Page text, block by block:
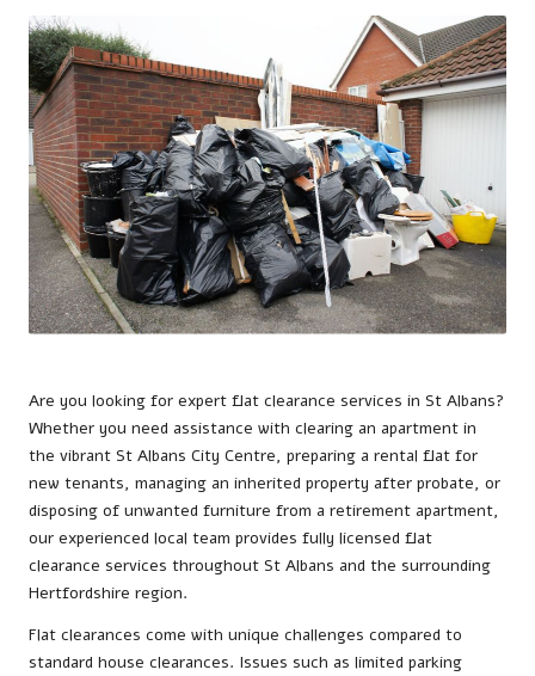
Are you looking for expert flat clearance services in St Albans?
Whether you need assistance with clearing an apartment in
the vibrant St Albans City Centre, preparing a rental flat for
new tenants, managing an inherited property after probate, or
disposing of unwanted furniture from a retirement apartment,
our experienced local team provides fully licensed flat
clearance services throughout St Albans and the surrounding
Hertfordshire region.
Flat clearances come with unique challenges compared to
standard house clearances. Issues such as limited parking